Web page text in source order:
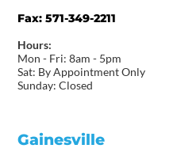
Fax:571-349-2211
Hours:
Mon - Fri: 8am - 5pm
Sat: By Appointment Only
Sunday: Closed
Gainesville